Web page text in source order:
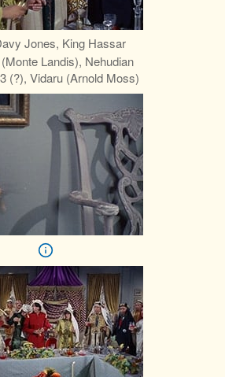
Jones, King Hassar
Landis), Nehudian
(?), Vidaru (Arnold Moss)